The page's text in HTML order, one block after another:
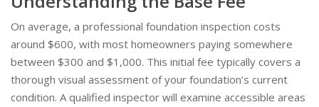
On average, a professional foundation inspection costs
around $600, with most homeowners paying somewhere
between $300 and $1,000. This initial fee typically covers a
thorough visual assessment of your foundation’s current
condition. A qualified inspector will examine accessible areas